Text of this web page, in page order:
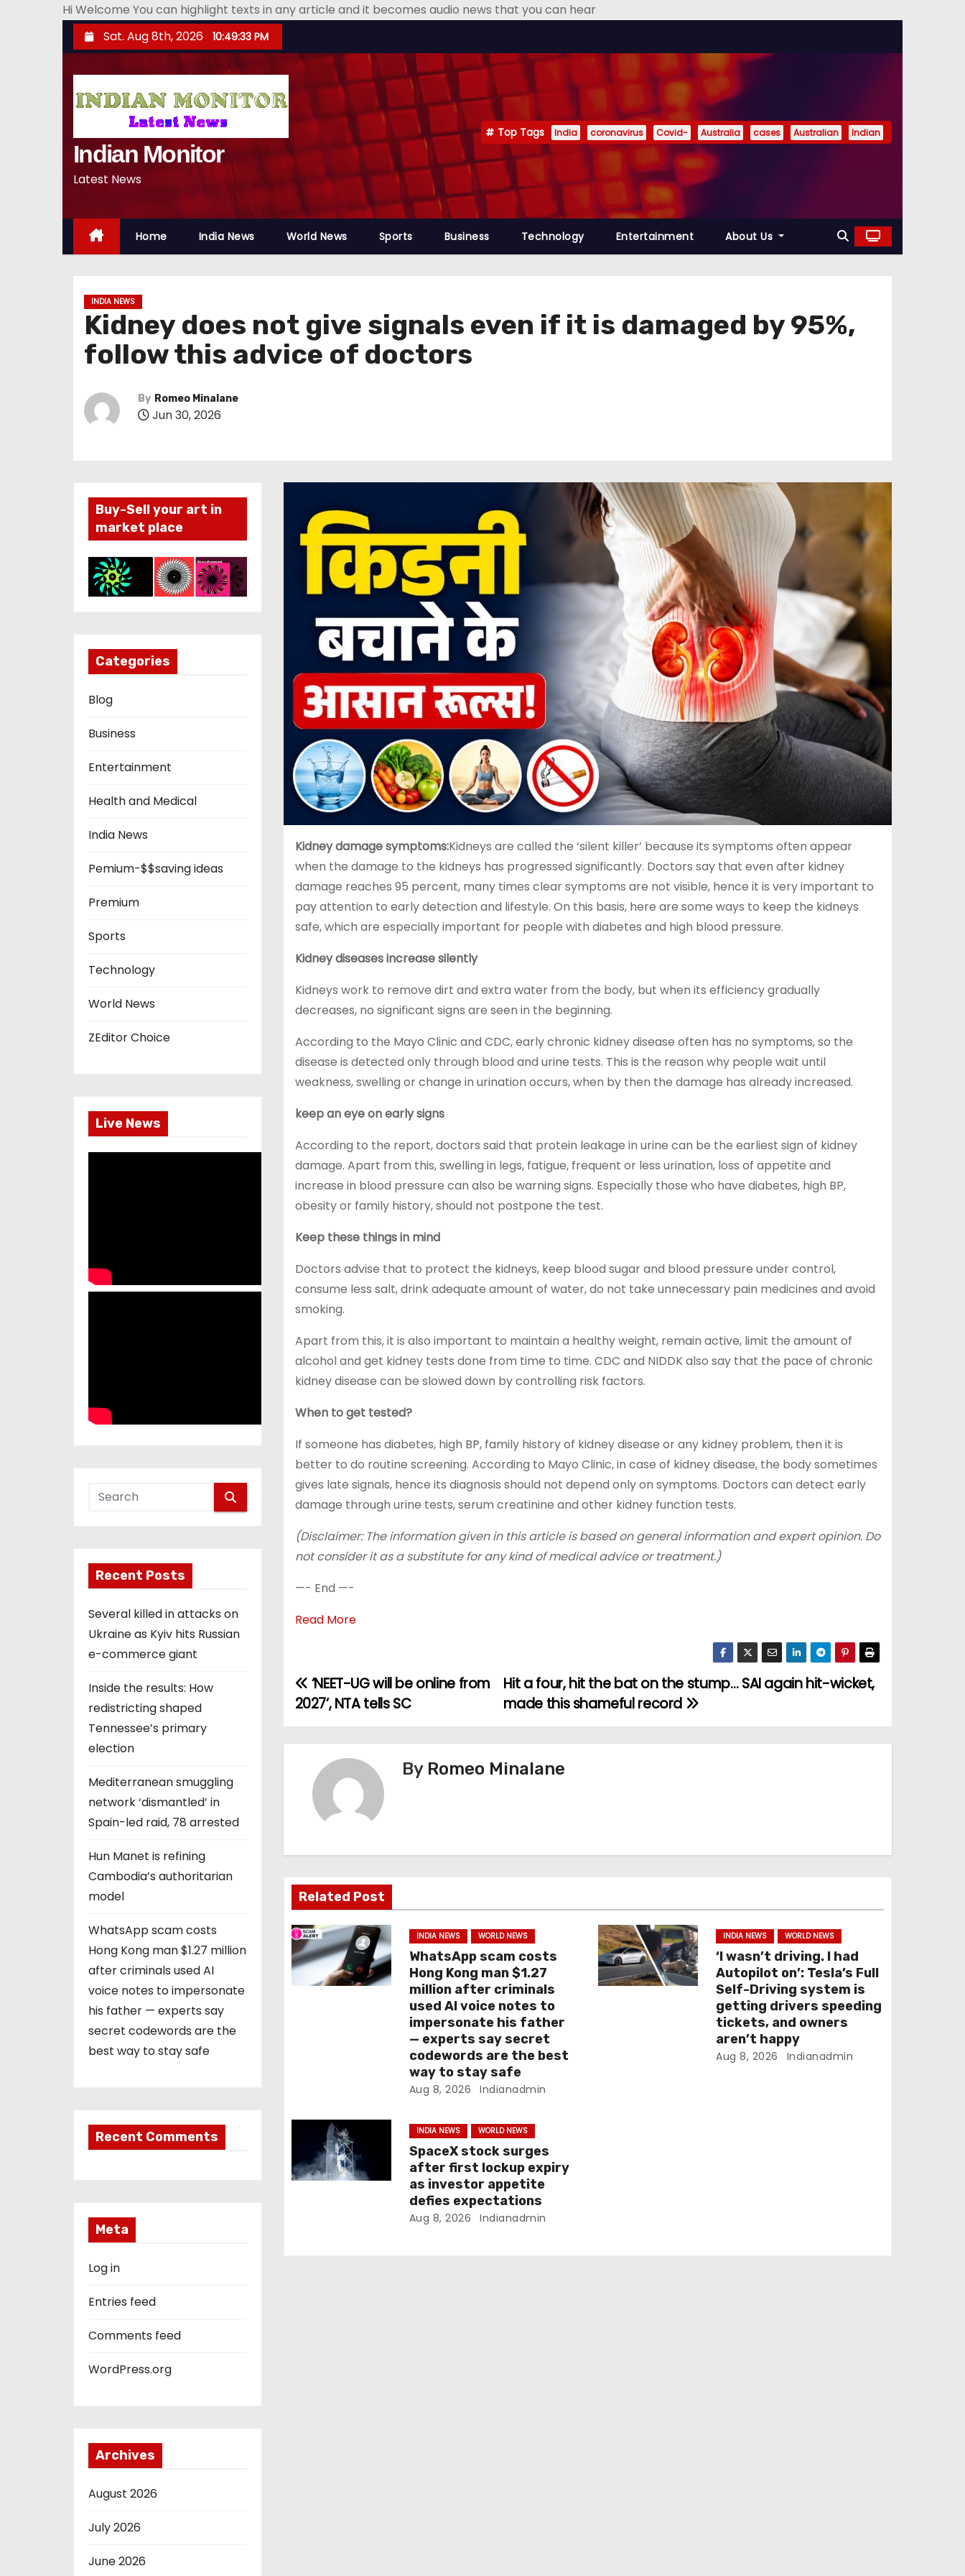
Hi Welcome You can highlight texts in any article and it becomes audio news that you can hear
k
n
Sat. Aug 8th, 2026 10:49:35 PM
Indian Monitor
Latest News
Top Tags India coronavirus Covid- Australia cases Australian Indian
Home India News World News Sports Business Technology Entertainment About Us
INDIA NEWS
Kidney does not give signals even if it is damaged by 95%,
follow this advice of doctors
By Romeo Minalane
Jun 30, 2026
Buy-Sell your art in
market place
Categories
Blog
Business
Entertainment
Health and Medical
India News
Pemium-$$saving ideas
Premium
Sports
Technology
World News
ZEditor Choice
Live News
Recent Posts
Several killed in attacks on
Ukraine as Kyiv hits Russian
e-commerce giant
Inside the results: How
redistricting shaped
Tennessee’s primary
election
Mediterranean smuggling
network ‘dismantled’ in
Spain-led raid, 78 arrested
Hun Manet is refining
Cambodia’s authoritarian
model
WhatsApp scam costs
Hong Kong man $1.27 million
after criminals used AI
voice notes to impersonate
his father — experts say
secret codewords are the
best way to stay safe
Recent Comments
Meta
Log in
Entries feed
Comments feed
WordPress.org
Archives
August 2026
July 2026
June 2026
Kidney damage symptoms:Kidneys are called the ‘silent killer’ because its symptoms often appear
when the damage to the kidneys has progressed significantly. Doctors say that even after kidney
damage reaches 95 percent, many times clear symptoms are not visible, hence it is very important to
pay attention to early detection and lifestyle. On this basis, here are some ways to keep the kidneys
safe, which are especially important for people with diabetes and high blood pressure.
Kidney diseases increase silently
Kidneys work to remove dirt and extra water from the body, but when its efficiency gradually
decreases, no significant signs are seen in the beginning.
According to the Mayo Clinic and CDC, early chronic kidney disease often has no symptoms, so the
disease is detected only through blood and urine tests. This is the reason why people wait until
weakness, swelling or change in urination occurs, when by then the damage has already increased.
keep an eye on early signs
According to the report, doctors said that protein leakage in urine can be the earliest sign of kidney
damage. Apart from this, swelling in legs, fatigue, frequent or less urination, loss of appetite and
increase in blood pressure can also be warning signs. Especially those who have diabetes, high BP,
obesity or family history, should not postpone the test.
Keep these things in mind
Doctors advise that to protect the kidneys, keep blood sugar and blood pressure under control,
consume less salt, drink adequate amount of water, do not take unnecessary pain medicines and avoid
smoking.
Apart from this, it is also important to maintain a healthy weight, remain active, limit the amount of
alcohol and get kidney tests done from time to time. CDC and NIDDK also say that the pace of chronic
kidney disease can be slowed down by controlling risk factors.
When to get tested?
If someone has diabetes, high BP, family history of kidney disease or any kidney problem, then it is
better to do routine screening. According to Mayo Clinic, in case of kidney disease, the body sometimes
gives late signals, hence its diagnosis should not depend only on symptoms. Doctors can detect early
damage through urine tests, serum creatinine and other kidney function tests.
(Disclaimer: The information given in this article is based on general information and expert opinion. Do
not consider it as a substitute for any kind of medical advice or treatment.)
—- End —-
Read More
P
s
i
g
a
t
Hit a four, hit the bat on the stump… SAI again hit-wicket,
made this shameful record
‘NEET-UG will be online from
2027’, NTA tells SC
By Romeo Minalane
Related Post
INDIA NEWS WORLD NEWS
WhatsApp scam costs
Hong Kong man $1.27
million after criminals
used AI voice notes to
impersonate his father
— experts say secret
codewords are the best
way to stay safe
Aug 8, 2026 Indianadmin
INDIA NEWS WORLD NEWS
‘I wasn’t driving. I had
Autopilot on’: Tesla’s Full
Self-Driving system is
getting drivers speeding
tickets, and owners
aren’t happy
Aug 8, 2026 Indianadmin
INDIA NEWS WORLD NEWS
SpaceX stock surges
after first lockup expiry
as investor appetite
defies expectations
Aug 8, 2026 Indianadmin